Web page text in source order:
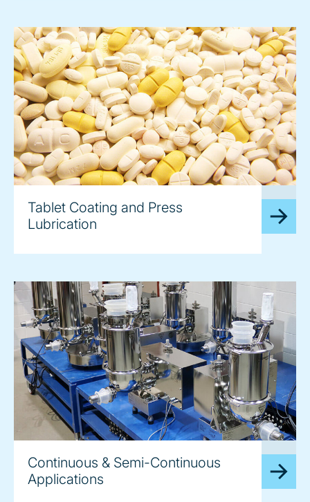
Tablet Coating and Press
Lubrication
Continuous & Semi-Continuous
Applications